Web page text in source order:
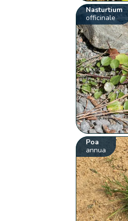
Nasturtium
officinale
Poa
annua